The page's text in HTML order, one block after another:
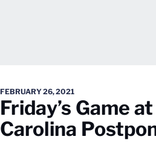
FEBRUARY 26, 2021
Friday’s Game
Carolina